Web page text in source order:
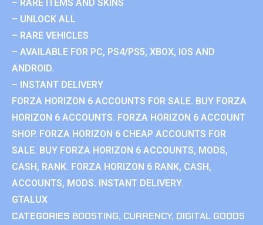
– RARE ITEMS AND SKINS
– UNLOCK ALL
– RARE VEHICLES
– AVAILABLE FOR PC, PS4/PS5, XBOX, IOS AND
ANDROID.
– INSTANT DELIVERY
FORZA HORIZON 6 ACCOUNTS FOR SALE. BUY FORZA
HORIZON 6 ACCOUNTS. FORZA HORIZON 6 ACCOUNT
SHOP. FORZA HORIZON 6 CHEAP ACCOUNTS FOR
SALE. BUY FORZA HORIZON 6 ACCOUNTS, MODS,
CASH, RANK. FORZA HORIZON 6 RANK, CASH,
ACCOUNTS, MODS. INSTANT DELIVERY.
GTALUX
CATEGORIES BOOSTING, CURRENCY, DIGITAL GOODS